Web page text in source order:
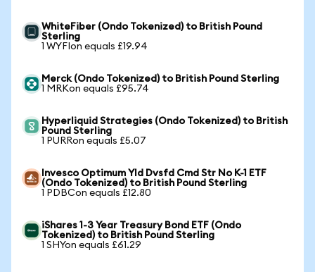
WhiteFiber (Ondo Tokenized) to British Pound
Sterling
1 WYFIon equals £19.94
Merck (Ondo Tokenized) to British Pound Sterling
1 MRKon equals £95.74
Hyperliquid Strategies (Ondo Tokenized) to British
Pound Sterling
1 PURRon equals £5.07
Invesco Optimum Yld Dvsfd Cmd Str No K-1 ETF
(Ondo Tokenized) to British Pound Sterling
1 PDBCon equals £12.80
iShares 1-3 Year Treasury Bond ETF (Ondo
Tokenized) to British Pound Sterling
1 SHYon equals £61.29